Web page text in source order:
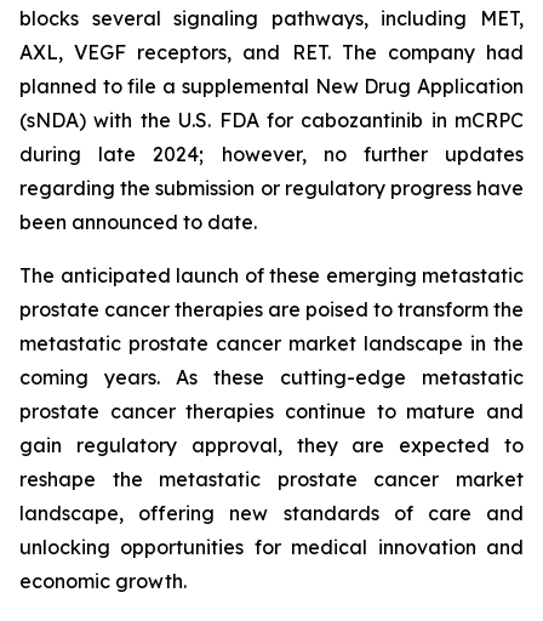
blocks several signaling pathways, including MET,
AXL, VEGF receptors, and RET. The company had
planned to file a supplemental New Drug Application
(sNDA) with the U.S. FDA for cabozantinib in mCRPC
during late 2024; however, no further updates
regarding the submission or regulatory progress have
been announced to date.
The anticipated launch of these emerging metastatic
prostate cancer therapies are poised to transform the
metastatic prostate cancer market landscape in the
coming years. As these cutting-edge metastatic
prostate cancer therapies continue to mature and
gain regulatory approval, they are expected to
reshape the metastatic prostate cancer market
landscape, offering new standards of care and
unlocking opportunities for medical innovation and
economic growth.